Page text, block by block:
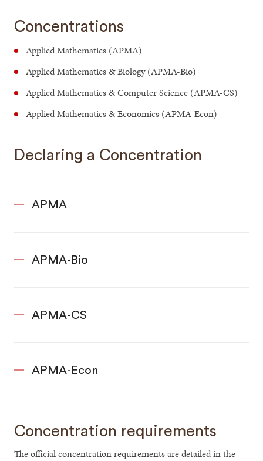
Concentrations
Applied Mathematics (APMA)
Applied Mathematics & Biology (APMA-Bio)
Applied Mathematics & Computer Science (APMA-CS)
Applied Mathematics & Economics (APMA-Econ)
Declaring a Concentration
APMA
APMA-Bio
APMA-CS
APMA-Econ
Concentration requirements
The official concentration requirements are detailed in the